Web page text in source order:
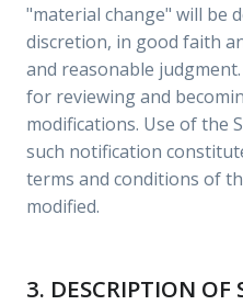
"material change" will be
discretion, in good faith
and reasonable
for reviewing and
modifications. Use of the
such notification
terms and conditions of
modified.
3. DESCRIPTION OF